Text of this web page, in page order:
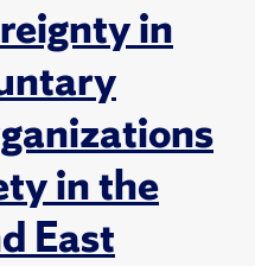
in
in the
East